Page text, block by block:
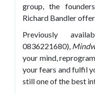
group, the
Richard Bandler
Previously
0836221680),
your mind,
your fears and fulfil
still one of the best